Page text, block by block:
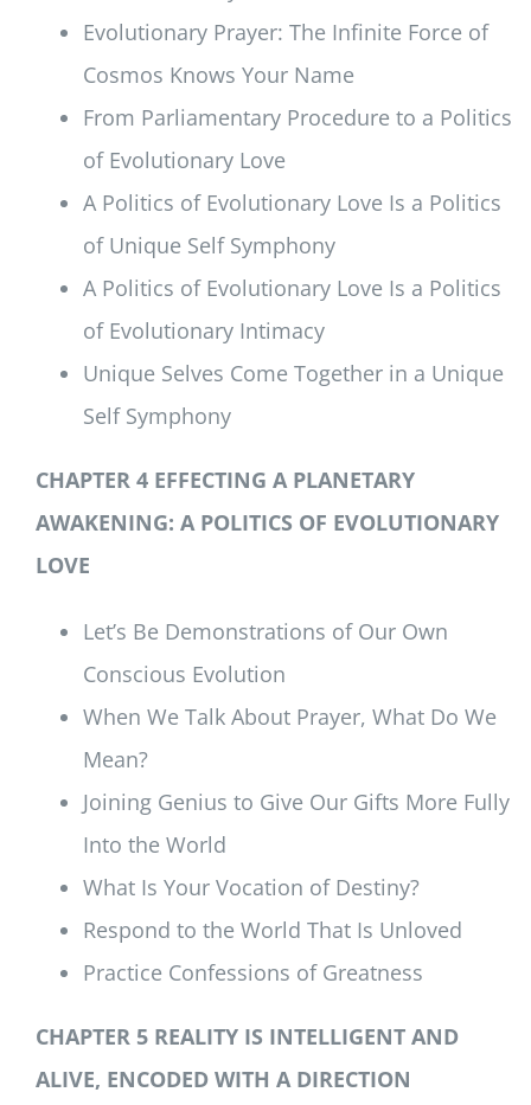
Evolutionary Prayer: The Infinite Force of
Cosmos Knows Your Name
From Parliamentary Procedure to a Politics
of Evolutionary Love
A Politics of Evolutionary Love Is a Politics
of Unique Self Symphony
A Politics of Evolutionary Love Is a Politics
of Evolutionary Intimacy
Unique Selves Come Together in a Unique
Self Symphony
CHAPTER 4 EFFECTING A PLANETARY
AWAKENING: A POLITICS OF EVOLUTIONARY
LOVE
Let’s Be Demonstrations of Our Own
Conscious Evolution
When We Talk About Prayer, What Do We
Mean?
Joining Genius to Give Our Gifts More Fully
Into the World
What Is Your Vocation of Destiny?
Respond to the World That Is Unloved
Practice Confessions of Greatness
CHAPTER 5 REALITY IS INTELLIGENT AND
ALIVE, ENCODED WITH A DIRECTION